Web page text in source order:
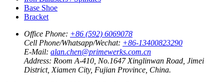
Base Shoe
Bracket
Office Phone: +86 (592) 6069078
Cell Phone/Whatsapp/Wechat: +86-13400823290
E-Mail: alan.chen@primewerks.com.cn
Address: Room A-410, No.1647 Xinglinwan Road, Jimei
District, Xiamen City, Fujian Province, China.